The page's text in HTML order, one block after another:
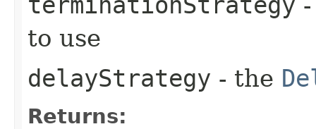
to use
delayStrategy - the
Returns: